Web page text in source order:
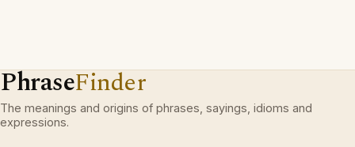
PhraseFinder
The meanings and origins of phrases, sayings, idioms and
expressions.